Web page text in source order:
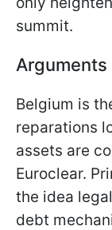
summit.
Belgium is
reparations
assets are
Euroclear.
the idea
debt